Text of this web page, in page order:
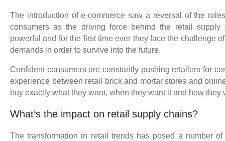
The introduction of e-commerce saw a reversal of the
consumers as the driving force behind the retail
powerful and for the first time ever they face the challenge
demands in order to survive into the future.
Confident consumers are constantly pushing retailers for
experience between retail brick and mortar stores and
buy exactly what they want, when they want it and how they
What’s the impact on retail supply chains?
The transformation in retail trends has posed a number